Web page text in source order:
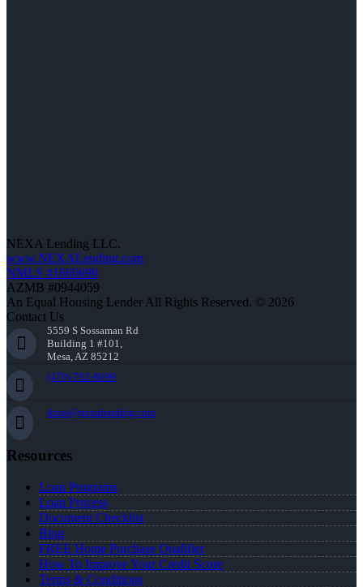
NEXA Lending LLC.
www.NEXALending.com
NMLS #1660690
AZMB #0944059
An Equal Housing Lender All Rights Reserved. © 2026
Contact Us
5559 S Sossaman Rd
Building 1 #101,
Mesa, AZ 85212
(470) 792-8699
dross@nexalending.com
Resources
Loan Programs
Loan Process
Document Checklist
Blog
FREE Home Purchase Qualifier
How To Improve Your Credit Score
Terms & Conditions